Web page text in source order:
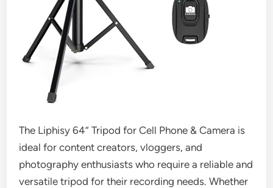
The Liphisy 64” Tripod for Cell Phone & Camera is
ideal for content creators, vloggers, and
photography enthusiasts who require a reliable and
versatile tripod for their recording needs. Whether